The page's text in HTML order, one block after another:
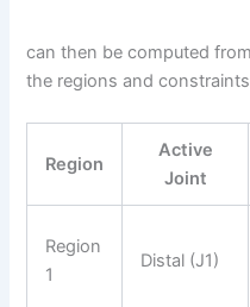
can then be computed
the regions and
Region
Active
Joint
Region
1
Distal (J1)